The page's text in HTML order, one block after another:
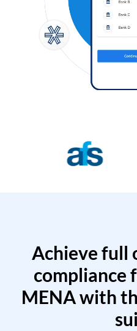
Achieve full
compliance
MENA with